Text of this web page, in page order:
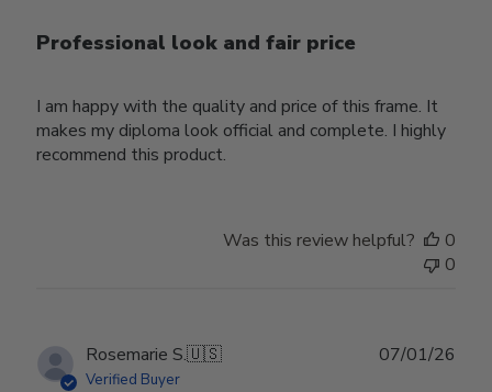
Professional look and fair price
I am happy with the quality and price of this frame. It
makes my diploma look official and complete. I highly
recommend this product.
Was this review helpful?
0
0
Rosemarie S.🇺🇸
Verified Buyer
07/01/26